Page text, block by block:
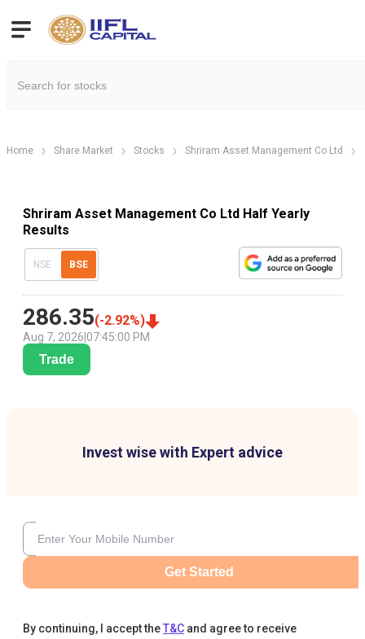
Home Share Market Stocks Shriram Asset Management Co Ltd
Shriram Asset Management Co Ltd Half Yearly
Results
NSE BSE
286.35(-2.92%)
Aug 7, 2026 07:45:00 PM
Trade
Invest wise with Expert advice
Get Started
By continuing, I accept theT&C and agree to receive